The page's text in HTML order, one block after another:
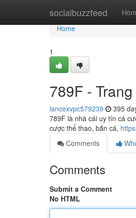
socialbuzzfeed
Home
Home
1
789F -
lancexvpc579239 395
789F là nhà cái uy tín cá
cược thể thao, bắn cá,
Comments
Comments
Submit a Comment
No HTML